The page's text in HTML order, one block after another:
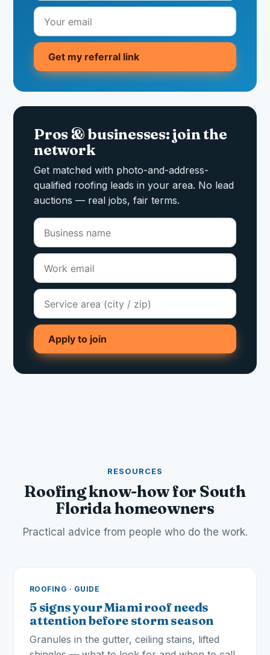
Get my referral link
Pros & businesses: join the
network
Get matched with photo-and-address-
qualified roofing leads in your area. No lead
auctions — real jobs, fair terms.
Apply to join
RESOURCES
Roofing know-how for South
Florida homeowners
Practical advice from people who do the work.
ROOFING · GUIDE
5 signs your Miami roof needs
attention before storm season
Granules in the gutter, ceiling stains, lifted